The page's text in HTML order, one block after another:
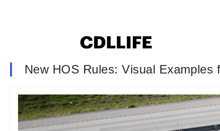
New HOS Rules: Visual Examples